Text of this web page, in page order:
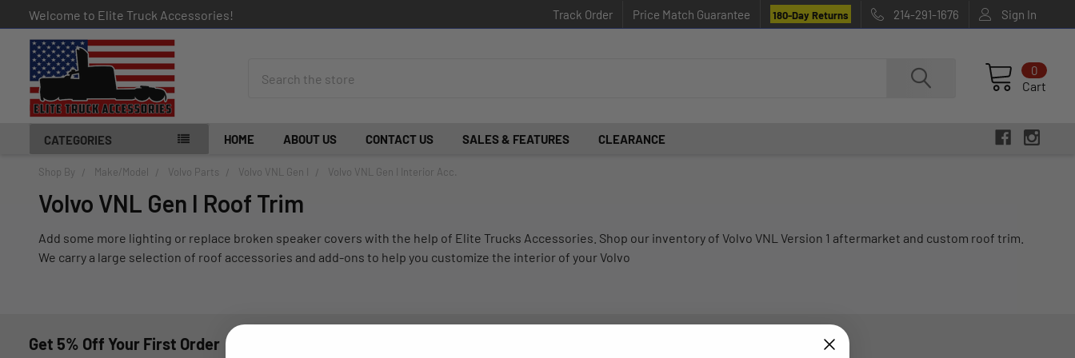
Welcome to Elite Truck Accessories! Track Order Price Match Guarantee 180-Day Returns 214-291-1676 Sign In
Cart
0
CATEGORIES HOME ABOUT US CONTACT US SALES & FEATURES CLEARANCE
Shop By Make/Model Volvo Parts Volvo VNL Gen I Volvo VNL Gen I Interior Acc.
Volvo VNL Gen I Roof Trim
Add some more lighting or replace broken speaker covers with the help of Elite Trucks Accessories. Shop our inventory of Volvo VNL Version 1 aftermarket and custom roof trim.
We carry a large selection of roof accessories and add-ons to help you customize the interior of your Volvo
Get 5% Off Your First Order